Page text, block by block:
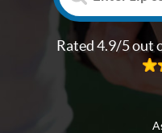
Rated 4.9/5 out